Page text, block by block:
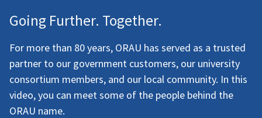
Going Further. Together.
For more than 80 years, ORAU has served as a trusted
partner to our government customers, our university
consortium members, and our local community. In this
video, you can meet some of the people behind the
ORAU name.